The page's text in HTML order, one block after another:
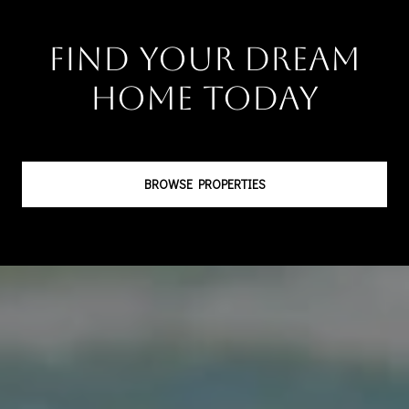
Find Your Dream
Home Today
BROWSE PROPERTIES